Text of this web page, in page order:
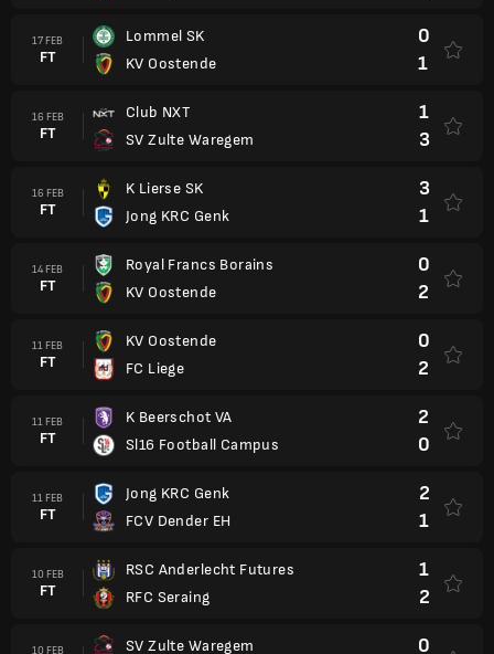
17 FEB
FT
Lommel SK
KV Oostende
0
1
16 FEB
FT
Club NXT
SV Zulte Waregem
1
3
16 FEB
FT
K Lierse SK
Jong KRC Genk
3
1
14 FEB
FT
Royal Francs Borains
KV Oostende
0
2
11 FEB
FT
KV Oostende
FC Liege
0
2
11 FEB
FT
K Beerschot VA
Sl16 Football Campus
2
0
11 FEB
FT
Jong KRC Genk
FCV Dender EH
2
1
10 FEB
FT
RSC Anderlecht Futures
RFC Seraing
1
2
10 FEB
SV Zulte Waregem
0